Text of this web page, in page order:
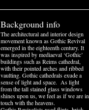
Background info
The architectural and interior design
movement known as Gothic Revival
emerged in the eighteenth century. It
was inspired by mediaeval ‘Gothic’
buildings such as Reims cathedral,
with their pointed arches and ribbed
vaulting. Gothic cathedrals exude a
sense of light and space. As light
from the tall stained glass windows
shines upon us, we feel as if we are in
touch with the heavens.